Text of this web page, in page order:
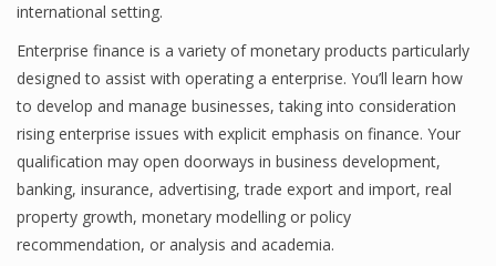
Financial Calculator
Financial Quotes
World Finance
Business
Business Stories
international setting.
Enterprise finance is a variety of monetary products particularly
designed to assist with operating a enterprise. You’ll learn how
to develop and manage businesses, taking into consideration
rising enterprise issues with explicit emphasis on finance. Your
qualification may open doorways in business development,
banking, insurance, advertising, trade export and import, real
property growth, monetary modelling or policy
recommendation, or analysis and academia.